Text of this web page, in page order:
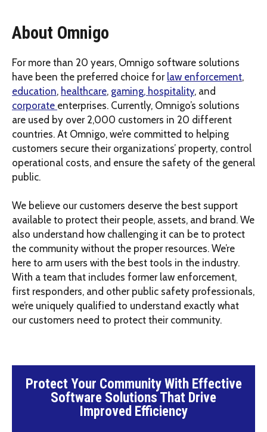
About Omnigo
For more than 20 years, Omnigo software solutions
have been the preferred choice for law enforcement,
education, healthcare, gaming, hospitality, and
corporate enterprises. Currently, Omnigo’s solutions
are used by over 2,000 customers in 20 different
countries. At Omnigo, we’re committed to helping
customers secure their organizations’ property, control
operational costs, and ensure the safety of the general
public.
We believe our customers deserve the best support
available to protect their people, assets, and brand. We
also understand how challenging it can be to protect
the community without the proper resources. We’re
here to arm users with the best tools in the industry.
With a team that includes former law enforcement,
first responders, and other public safety professionals,
we’re uniquely qualified to understand exactly what
our customers need to protect their community.
Protect Your Community With Effective
Software Solutions That Drive
Improved Efficiency